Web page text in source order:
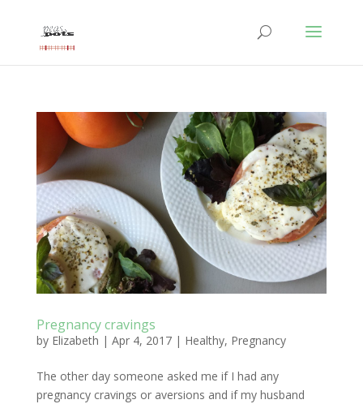
Pregnancy cravings
by Elizabeth | Apr 4, 2017| Healthy, Pregnancy
The other day someone asked me if I had any
pregnancy cravings or aversions and if my husband